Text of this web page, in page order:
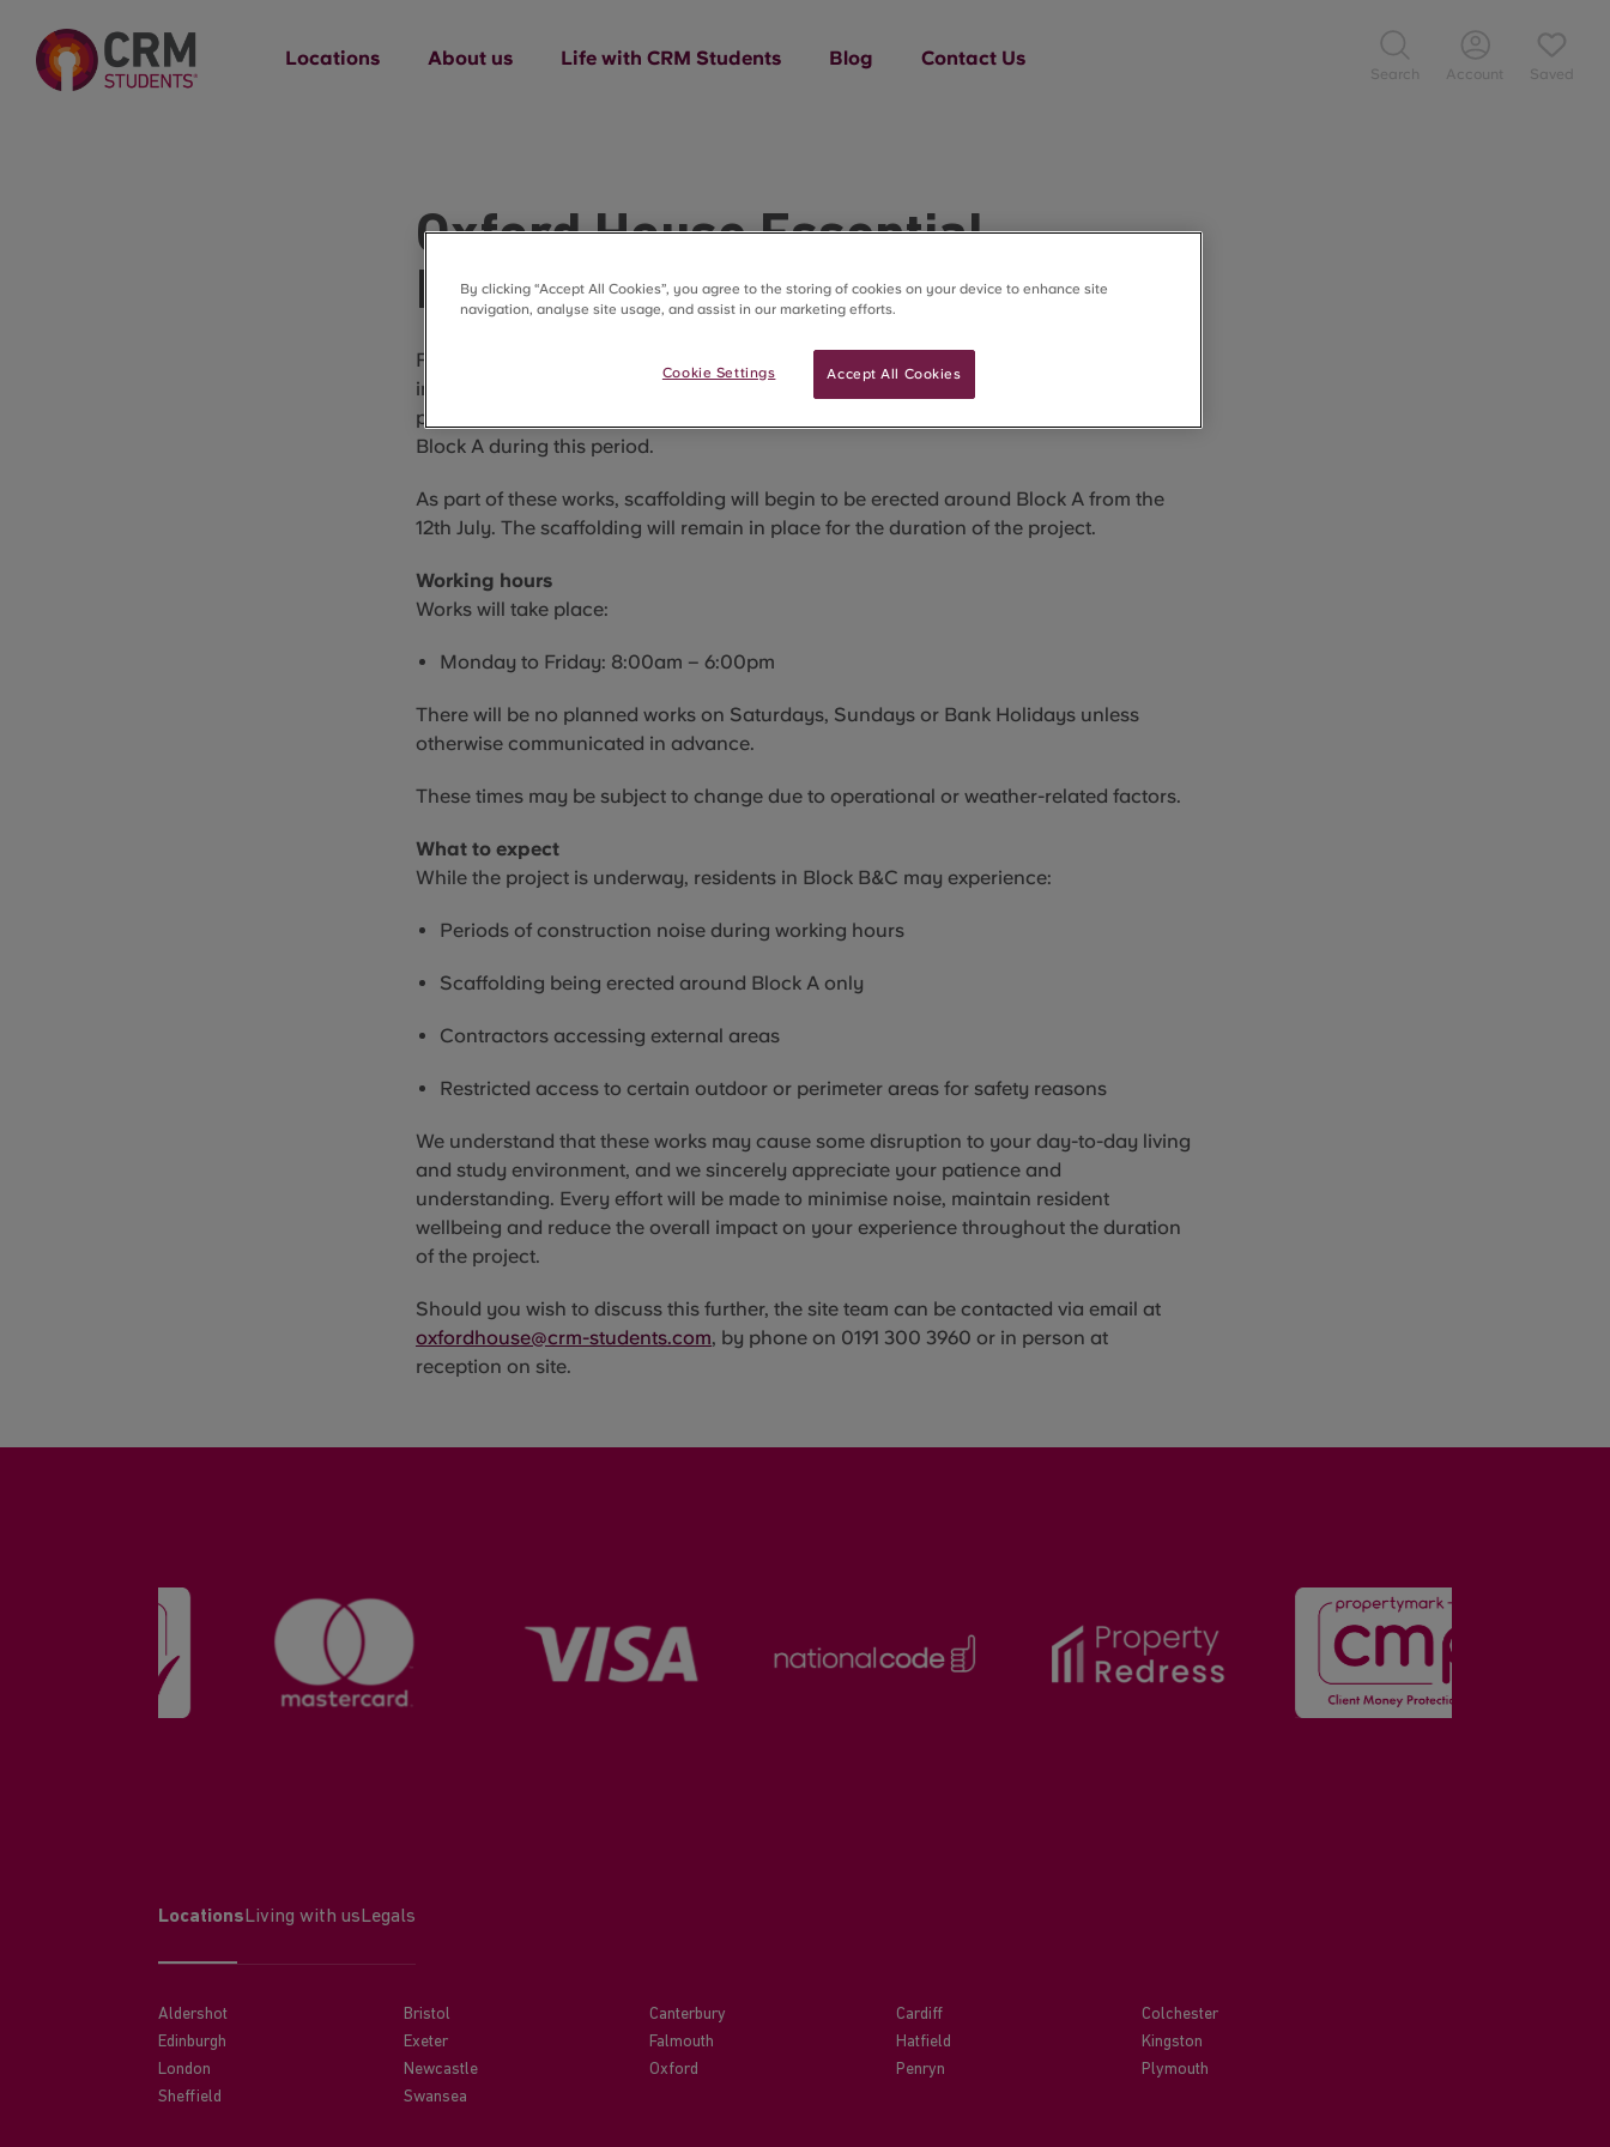
Locations About us Life with CRM Students Blog Contact Us
Search Account Saved
Oxford House Essential
Maintenance Works
From 12 July 2027 to 28 August 2027, we will be undertaking a planned programme of
improvement works to the internal and external façade of Block A. These works form
part of our ongoing investment in the property. There will be no students living in
Block A during this period.
As part of these works, scaffolding will begin to be erected around Block A from the
12th July. The scaffolding will remain in place for the duration of the project.
Working hours
Works will take place:
Monday to Friday: 8:00am – 6:00pm
There will be no planned works on Saturdays, Sundays or Bank Holidays unless
otherwise communicated in advance.
These times may be subject to change due to operational or weather-related factors.
What to expect
While the project is underway, residents in Block B&C may experience:
Periods of construction noise during working hours
Scaffolding being erected around Block A only
Contractors accessing external areas
Restricted access to certain outdoor or perimeter areas for safety reasons
We understand that these works may cause some disruption to your day-to-day living
and study environment, and we sincerely appreciate your patience and
understanding. Every effort will be made to minimise noise, maintain resident
wellbeing and reduce the overall impact on your experience throughout the duration
of the project.
Should you wish to discuss this further, the site team can be contacted via email at
oxfordhouse@crm-students.com, by phone on 0191 300 3960 or in person at
reception on site.
Locations Living with us Legals
Aldershot Bristol Canterbury Cardiff
Colchester
Edinburgh
Exeter Falmouth Hatfield
Kingston
London
Newcastle Oxford Penryn
Plymouth
Sheffield
Swansea
By clicking “Accept All Cookies”, you agree to the storing of cookies on your device to enhance site
navigation, analyse site usage, and assist in our marketing efforts.
Accept All Cookies
Cookie Settings